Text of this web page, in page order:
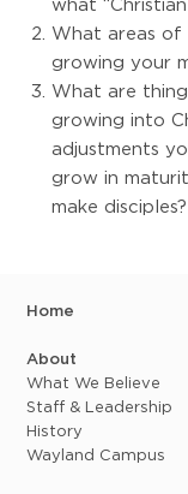
what
What areas of
growing your
What are
growing into
adjustments
grow in
make disciples?
Home
About
What We Believe
Staff & Leadership
History
Wayland Campus